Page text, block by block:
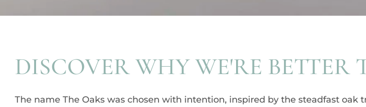
DISCOVER WHY WE'RE BETTER
The name The Oaks was chosen with intention, inspired by the steadfast